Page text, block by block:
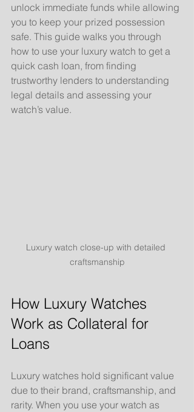
unlock immediate funds while allowing
you to keep your prized possession
safe. This guide walks you through
how to use your luxury watch to get a
quick cash loan, from finding
trustworthy lenders to understanding
legal details and assessing your
watch’s value.
Luxury watch close-up with detailed
craftsmanship
How Luxury Watches
Work as Collateral for
Loans
Luxury watches hold significant value
due to their brand, craftsmanship, and
rarity. When you use your watch as